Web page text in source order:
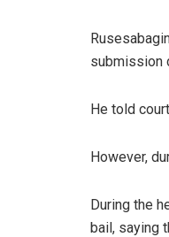
submission
He told
However,
During the
bail, saying